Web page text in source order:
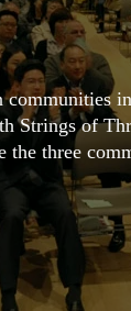
communities
Strings of
three